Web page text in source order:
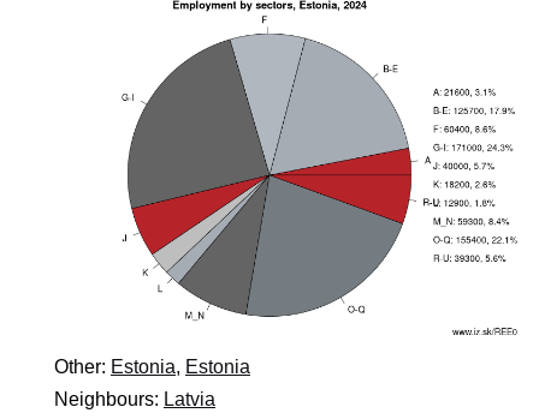
Other: Estonia, Estonia
Neighbours: Latvia